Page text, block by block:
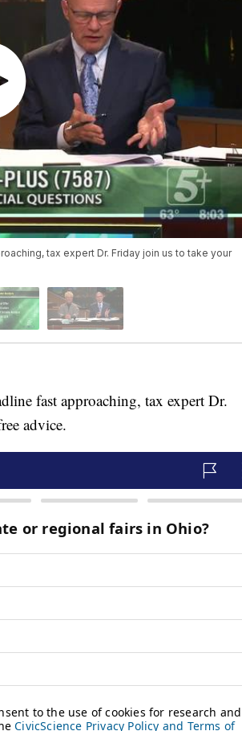
tax expert Dr. Friday join us to take your
fast approaching, tax expert Dr.
advice.